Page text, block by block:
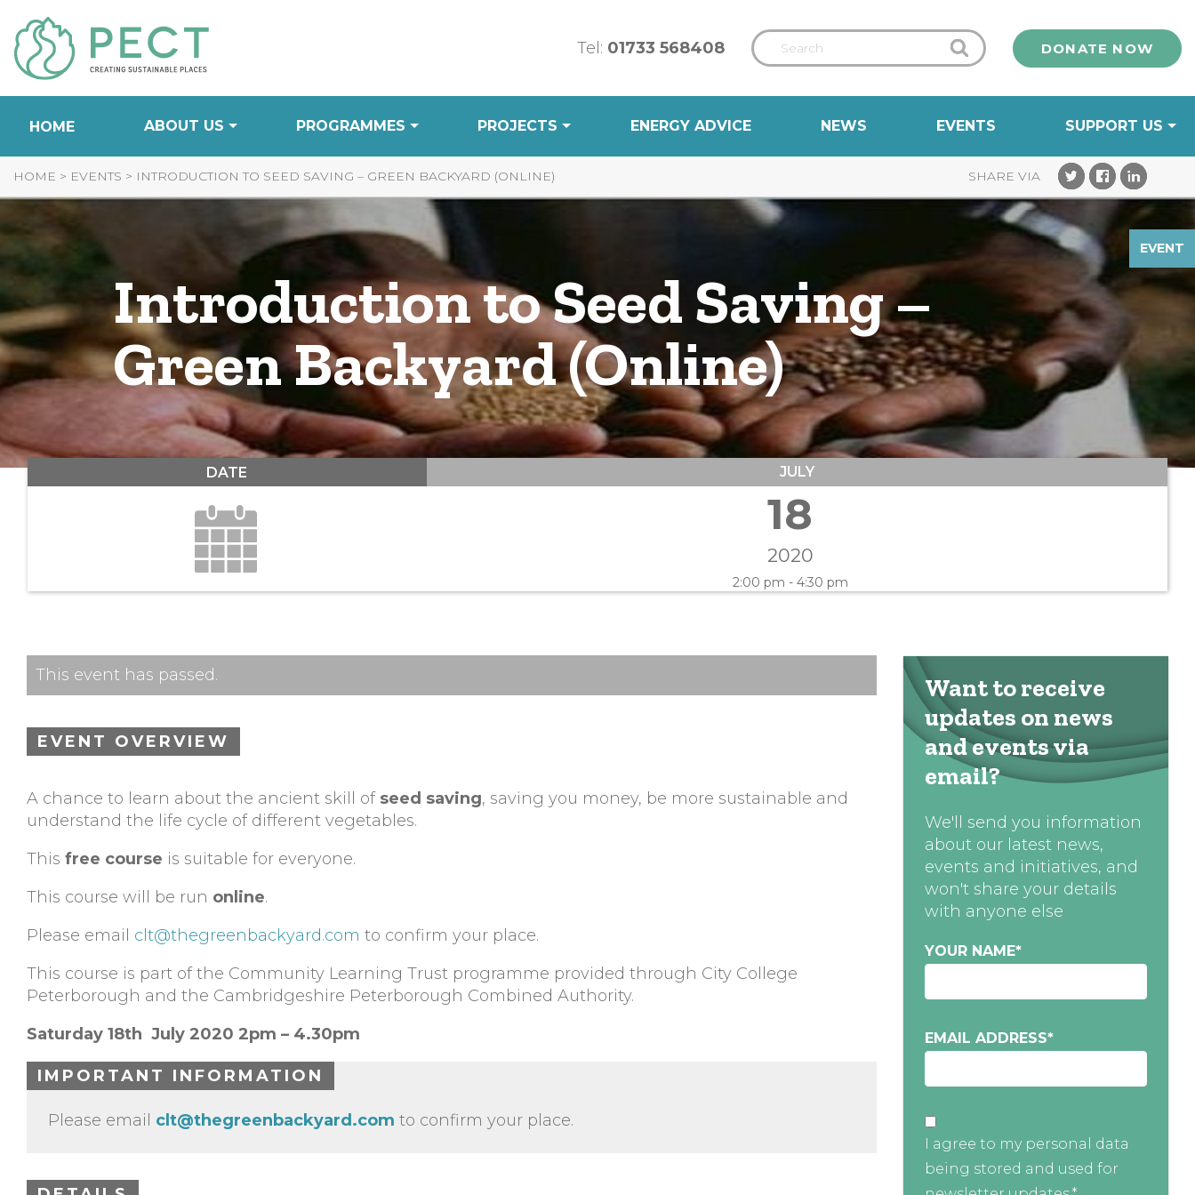
to
Content
Tel: 01733 568408 DONATE NOW
HOME ABOUT US PROGRAMMES PROJECTS ENERGY ADVICE NEWS EVENTS SUPPORT US
HOME > EVENTS > INTRODUCTION TO SEED SAVING – GREEN BACKYARD (ONLINE)
EVENT
Introduction to Seed Saving –
Green Backyard (Online)
DATE JULY
18
2020
2:00 pm - 4:30 pm
This event has passed.
EVENT OVERVIEW
A chance to learn about the ancient skill of seed saving, saving you money, be more sustainable and
understand the life cycle of different vegetables.
This free course is suitable for everyone.
This course will be run online.
Please email clt@thegreenbackyard.com to confirm your place.
This course is part of the Community Learning Trust programme provided through City College
Peterborough and the Cambridgeshire Peterborough Combined Authority.
Saturday 18th July 2020 2pm – 4.30pm
IMPORTANT INFORMATION
Please email clt@thegreenbackyard.com to confirm your place.
Want to receive
updates on news
and events via
email?
We'll send you information
about our latest news,
events and initiatives, and
won't share your details
with anyone else
YOUR NAME*
EMAIL ADDRESS*
I agree to my personal data
being stored and used for